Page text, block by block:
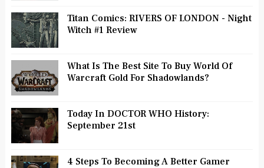
Titan Comics: RIVERS OF LONDON - Night
Witch #1 Review
What Is The Best Site To Buy World Of
Warcraft Gold For Shadowlands?
Today In DOCTOR WHO History:
September 21st
4 Steps To Becoming A Better Gamer